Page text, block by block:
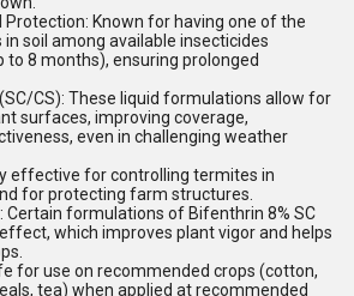
Protection: Known for having one of the
soil among available insecticides
8 months), ensuring prolonged
CS): These liquid formulations allow for
surfaces, improving coverage,
even in challenging weather
effective for controlling termites in
for protecting farm structures.
Certain formulations of Bifenthrin 8% SC
which improves plant vigor and helps
for use on recommended crops (cotton,
tea) when applied at recommended